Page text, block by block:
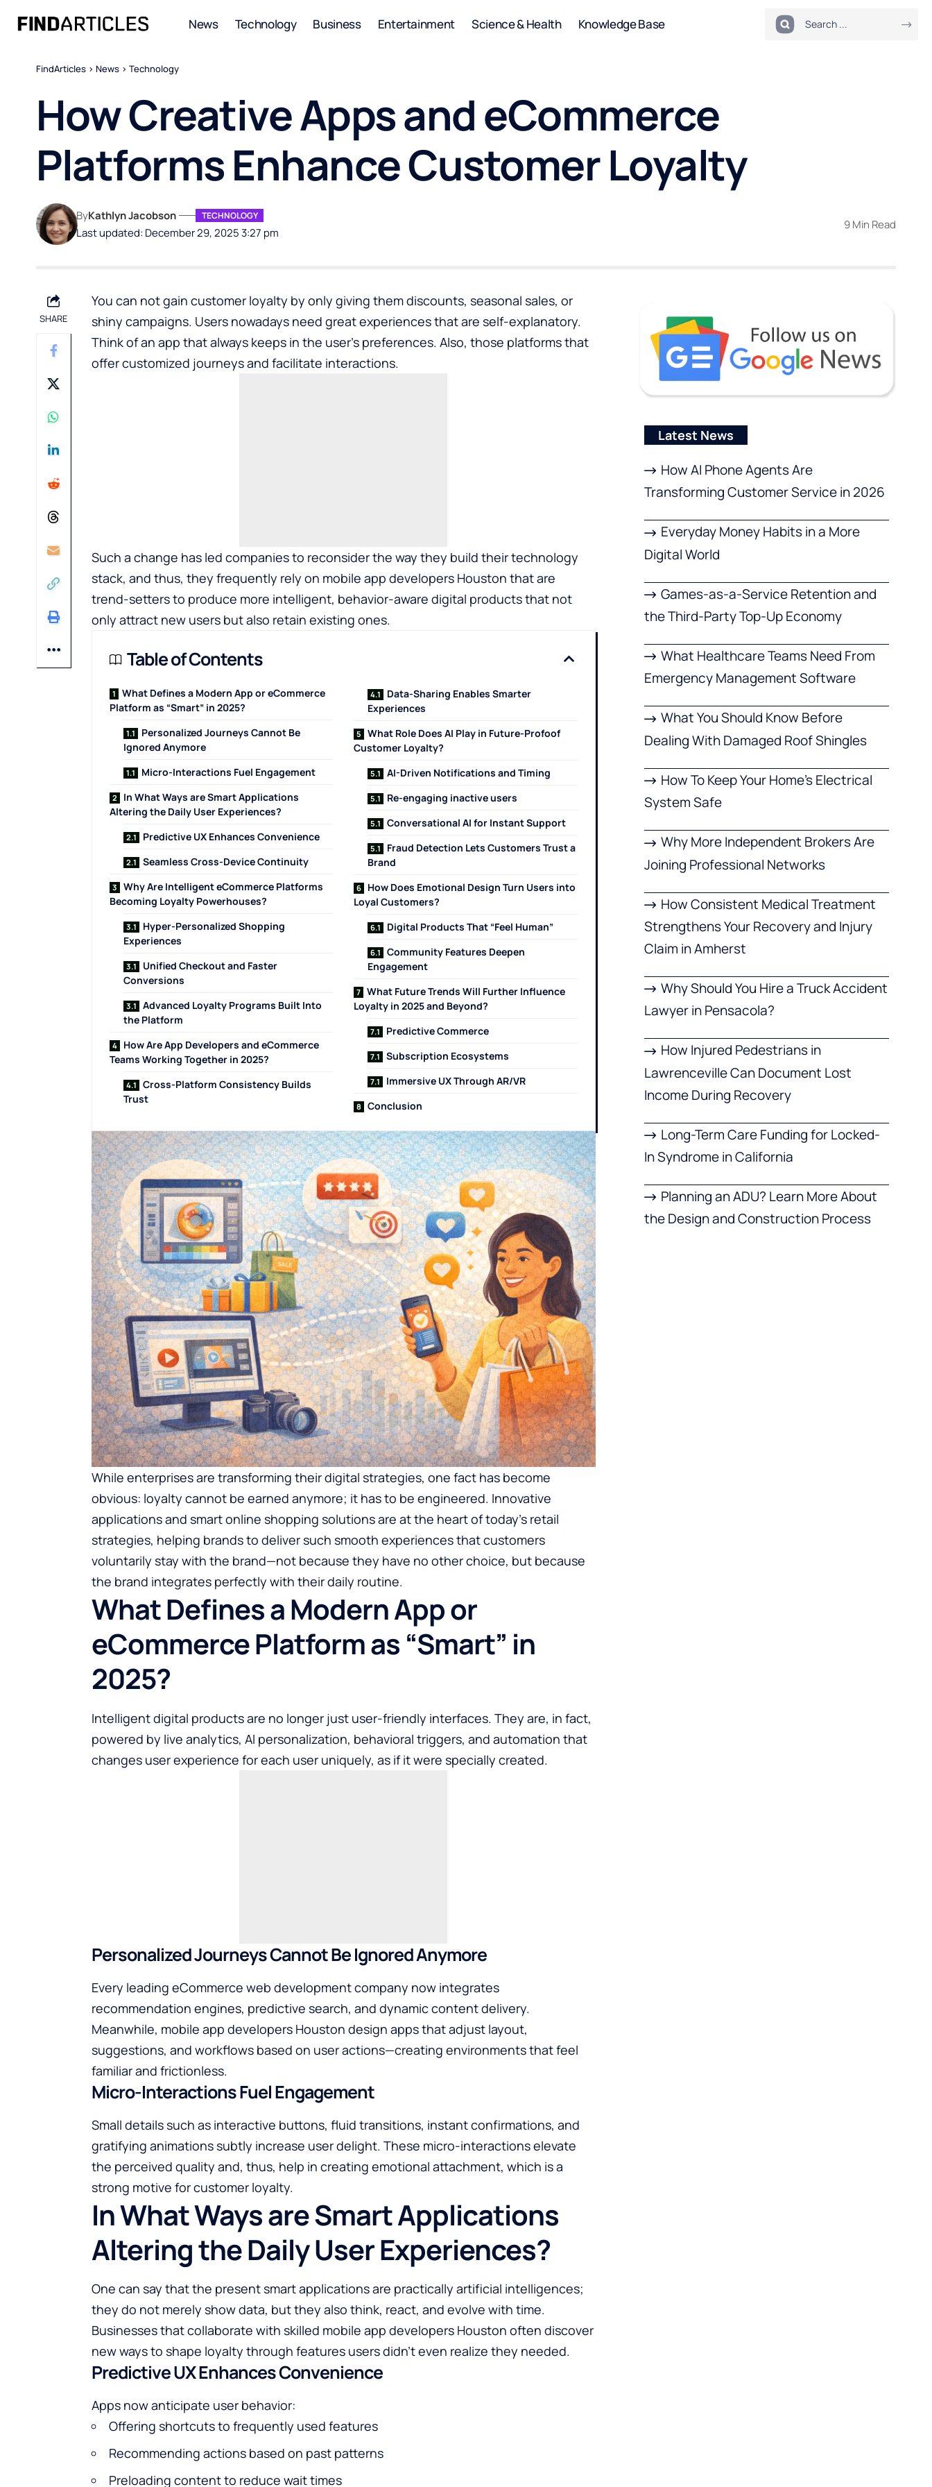
News Technology Business Entertainment Science & Health Knowledge Base
FindArticles > News > Technology
How Creative Apps and eCommerce
Platforms Enhance Customer Loyalty
Last updated: December 29, 2025 3:27 pm
ByKathlyn Jacobson TECHNOLOGY
9 Min Read
SHARE
You can not gain customer loyalty by only giving them discounts, seasonal sales, or
shiny campaigns. Users nowadays need great experiences that are self-explanatory.
Think of an app that always keeps in the user’s preferences. Also, those platforms that
offer customized journeys and facilitate interactions.
Such a change has led companies to reconsider the way they build their technology
stack, and thus, they frequently rely on mobile app developers Houston that are
trend-setters to produce more intelligent, behavior-aware digital products that not
only attract new users but also retain existing ones.
Table of Contents
What Defines a Modern App or eCommerce
Platform as “Smart” in 2025?
Personalized Journeys Cannot Be
Ignored ​‍‌‍‍‌‍‌Anymore
Micro-Interactions Fuel Engagement
In What Ways are Smart Applications
Altering the Daily User Experiences?
Predictive UX Enhances Convenience
Seamless Cross-Device Continuity
Why Are Intelligent eCommerce Platforms
Becoming Loyalty Powerhouses?
Hyper-Personalized Shopping
Experiences
Unified Checkout and Faster
Conversions
Advanced Loyalty Programs Built Into
the Platform
How Are App Developers and eCommerce
Teams Working Together in 2025?
Cross-Platform Consistency Builds
Trust
Data-Sharing Enables Smarter
Experiences
What Role Does AI Play in Future-Profoof
Customer Loyalty?
AI-Driven Notifications and Timing
Re-engaging inactive users
Conversational AI for Instant Support
Fraud Detection Lets Customers Trust a
Brand
How Does Emotional Design Turn Users into
Loyal ​‍‌‍‍‌‍‌Customers?
Digital Products That “Feel Human”
Community Features Deepen
Engagement
What Future Trends Will Further Influence
Loyalty in 2025 and Beyond?
Predictive Commerce
Subscription Ecosystems
Immersive UX Through AR/VR
Conclusion
While enterprises are transforming their digital strategies, one fact has become
obvious: loyalty cannot be earned anymore; it has to be engineered. Innovative
applications and smart online shopping solutions are at the heart of today’s retail
strategies, helping brands to deliver such smooth experiences that customers
voluntarily stay with the brand—not because they have no other choice, but because
the brand integrates perfectly with their daily routine.
What Defines a Modern App or
eCommerce Platform as “Smart” in
2025?
Intelligent digital products are no longer just user-friendly interfaces. They are, in fact,
powered by live analytics, AI personalization, behavioral triggers, and automation that
changes user experience for each user uniquely, as if it were specially created.
Personalized Journeys Cannot Be Ignored ​‍‌‍‍‌‍‌Anymore
Every leading eCommerce web development company now integrates
recommendation engines, predictive search, and dynamic content delivery.
Meanwhile, mobile app developers Houston design apps that adjust layout,
suggestions, and workflows based on user actions—creating environments that feel
familiar and frictionless.
Micro-Interactions Fuel Engagement
Small​‍‌‍‍‌‍‌ details such as interactive buttons, fluid transitions, instant confirmations, and
gratifying animations subtly increase user delight. These micro-interactions elevate
the perceived quality and, thus, help in creating emotional attachment, which is a
strong motive for customer loyalty.
In What Ways are Smart Applications
Altering the Daily User Experiences?
One can say that the present smart applications are practically artificial intelligences;
they do not merely show data, but they also think, react, and evolve with ​‍‌‍‍‌‍‌time.
Businesses that collaborate with skilled mobile app developers Houston often discover
new ways to shape loyalty through features users didn’t even realize they needed.
Predictive UX Enhances Convenience
Apps now anticipate user behavior:
Offering shortcuts to frequently used features
Recommending actions based on past patterns
Preloading content to reduce wait times
Latest News
How AI Phone Agents Are
Transforming Customer Service in 2026
Everyday Money Habits in a More
Digital World
Games-as-a-Service Retention and
the Third-Party Top-Up Economy
What Healthcare Teams Need From
Emergency Management Software
What You Should Know Before
Dealing With Damaged Roof Shingles
How To Keep Your Home’s Electrical
System Safe
Why More Independent Brokers Are
Joining Professional Networks
How Consistent Medical Treatment
Strengthens Your Recovery and Injury
Claim in Amherst
Why Should You Hire a Truck Accident
Lawyer in Pensacola?
How Injured Pedestrians in
Lawrenceville Can Document Lost
Income During Recovery
Long-Term Care Funding for Locked-
In Syndrome in California
Planning an ADU? Learn More About
the Design and Construction Process